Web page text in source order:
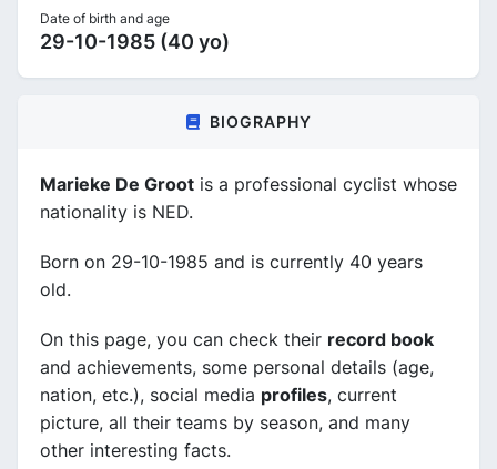
Date of birth and age
29-10-1985 (40 yo)
BIOGRAPHY
Marieke De Groot is a professional cyclist whose
nationality is NED.
Born on 29-10-1985 and is currently 40 years
old.
On this page, you can check their record book
and achievements, some personal details (age,
nation, etc.), social media profiles, current
picture, all their teams by season, and many
other interesting facts.